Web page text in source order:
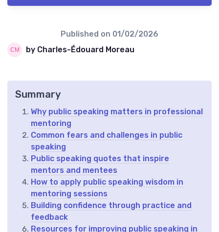
Published on 01/02/2026
by Charles-Édouard Moreau
Summary
Why public speaking matters in professional
mentoring
Common fears and challenges in public
speaking
Public speaking quotes that inspire
mentors and mentees
How to apply public speaking wisdom in
mentoring sessions
Building confidence through practice and
feedback
Resources for improving public speaking in